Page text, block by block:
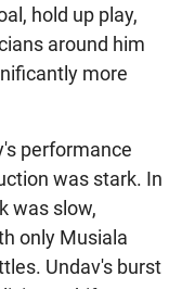
hold up play,
around him
more
performance
was stark. In
was slow,
only Musiala
Undav's burst